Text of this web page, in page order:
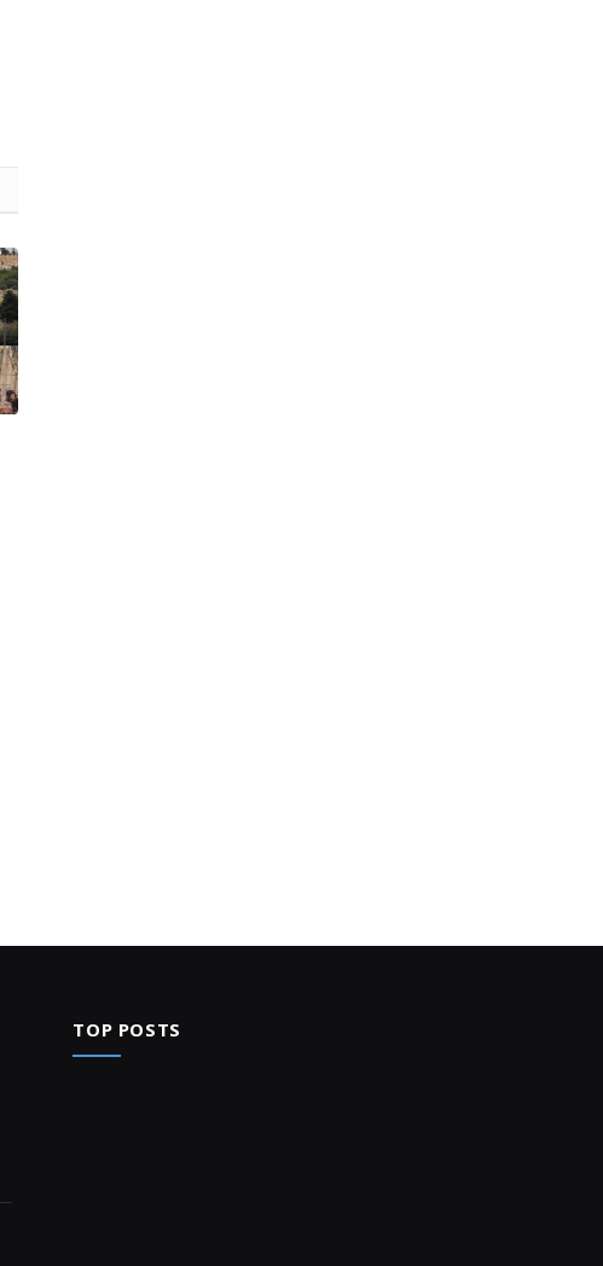
TOP POSTS